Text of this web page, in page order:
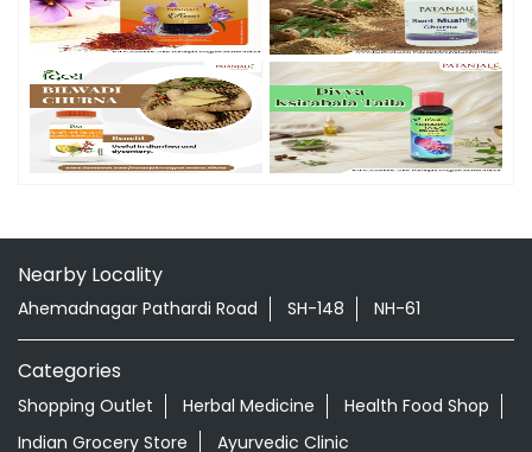
Nearby Locality
Ahemadnagar Pathardi Road SH-148 NH-61
Categories
Shopping Outlet Herbal Medicine
Health Food Shop
Indian Grocery Store
Ayurvedic Clinic